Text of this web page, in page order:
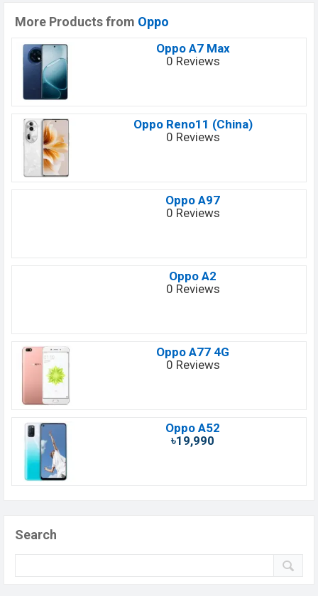
More Products from Oppo
Oppo A7 Max
0 Reviews
Oppo Reno11 (China)
0 Reviews
Oppo A97
0 Reviews
Oppo A2
0 Reviews
Oppo A77 4G
0 Reviews
Oppo A52
৳19,990
Search